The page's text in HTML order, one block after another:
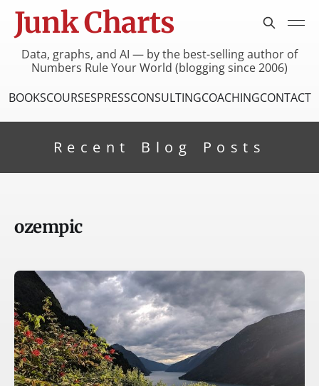
Junk Charts
Data, graphs, and AI — by the best-selling author of
Numbers Rule Your World (blogging since 2006)
BOOKSCOURSESPRESSCONSULTINGCOACHINGCONTACT
Recent Blog Posts
ozempic